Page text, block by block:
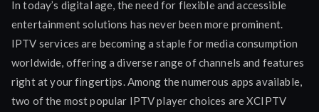
In today’s digital age, the need for flexible and accessible
entertainment solutions has never been more prominent.
IPTV services are becoming a staple for media consumption
worldwide, offering a diverse range of channels and features
right at your fingertips. Among the numerous apps available,
two of the most popular IPTV player choices are XCIPTV